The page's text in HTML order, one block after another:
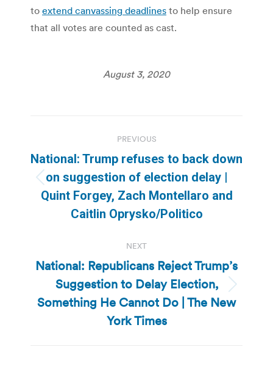
to extend canvassing deadlines to help ensure
that all votes are counted as cast.
August 3, 2020
navigation
PREVIOUS
Previous
post:
National: Trump refuses to back down
on suggestion of election delay |
Quint Forgey, Zach Montellaro and
Caitlin Oprysko/Politico
NEXT
Next
post:
National: Republicans Reject Trump’s
Suggestion to Delay Election,
Something He Cannot Do | The New
York Times